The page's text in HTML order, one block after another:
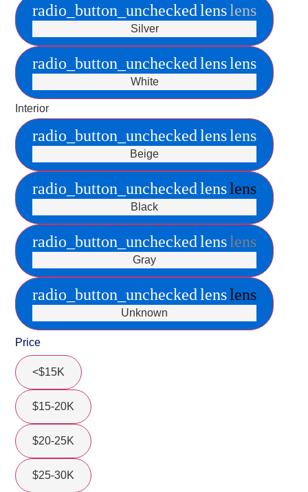
radio_button_uncheckedlenslens
Silver
radio_button_uncheckedlenslens
White
Interior
radio_button_uncheckedlenslens
Beige
radio_button_uncheckedlenslens
Black
radio_button_uncheckedlenslens
Gray
radio_button_uncheckedlenslens
Unknown
Price
<$15K
$15-20K
$20-25K
$25-30K